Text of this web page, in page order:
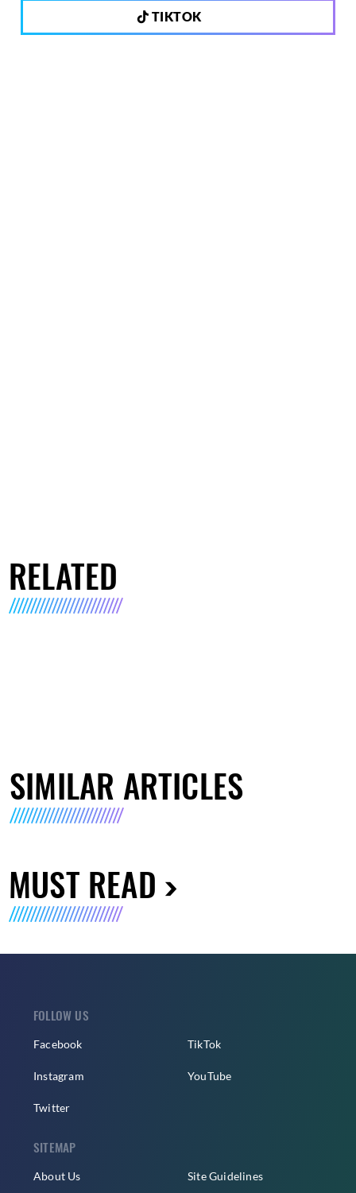
TIKTOK
RELATED
SIMILAR ARTICLES
MUST READ
FOLLOW US
Facebook
Instagram
Twitter
TikTok
YouTube
SITEMAP
About Us Site Guidelines